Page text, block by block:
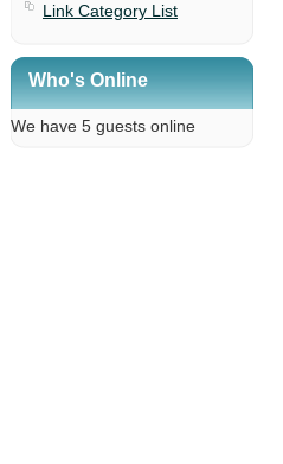
Link Category List
Who's Online
We have 5 guests online